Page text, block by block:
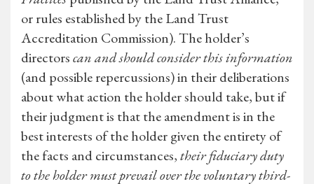
or rules established by the Land Trust
Accreditation Commission). The holder’s
directorscan and should consider this information
(and possible repercussions) in their deliberations
about what action the holder should take, but if
their judgment is that the amendment is in the
best interests of the holder given the entirety of
the facts and circumstances,their fiduciary duty
to the holder must prevail over the voluntary third-